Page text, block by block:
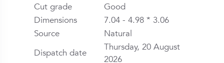
Cut grade
Good
Dimensions
7.04 - 4.98 * 3.06
Source
Natural
Dispatch date
Thursday, 20 August
2026